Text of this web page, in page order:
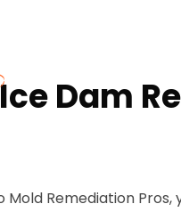
Dam
Mold Remediation